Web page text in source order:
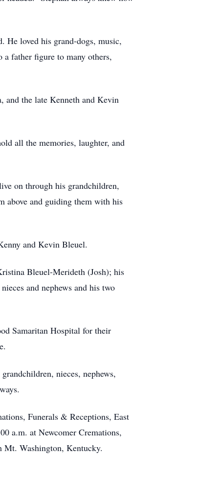
He loved his grand-dogs, music,
father figure to many others,
and the late Kenneth and Kevin
all the memories, laughter, and
on through his grandchildren,
above and guiding them with his
and Kevin Bleuel.
Bleuel-Merideth (Josh); his
and nephews and his two
Samaritan Hospital for their
nieces, nephews,
Funerals & Receptions, East
a.m. at Newcomer Cremations,
Washington, Kentucky.